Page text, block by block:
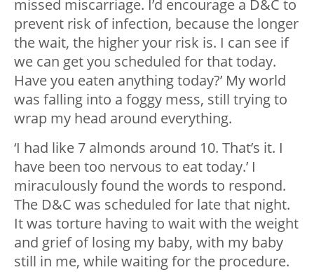
missed miscarriage. I’d encourage a D&C to
prevent risk of infection, because the longer
the wait, the higher your risk is. I can see if
we can get you scheduled for that today.
Have you eaten anything today?’ My world
was falling into a foggy mess, still trying to
wrap my head around everything.
‘I had like 7 almonds around 10. That’s it. I
have been too nervous to eat today.’ I
miraculously found the words to respond.
The D&C was scheduled for late that night.
It was torture having to wait with the weight
and grief of losing my baby, with my baby
still in me, while waiting for the procedure.